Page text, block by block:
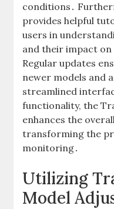
conditions․
provides helpful
users in
and their impact on
Regular updates
newer models and
streamlined
functionality, the
enhances the
transforming the
monitoring․
Utilizing
Model